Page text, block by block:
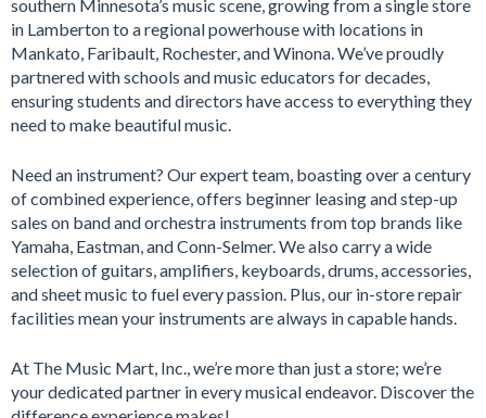
southern Minnesota’s music scene, growing from a single store
in Lamberton to a regional powerhouse with locations in
Mankato, Faribault, Rochester, and Winona. We’ve proudly
partnered with schools and music educators for decades,
ensuring students and directors have access to everything they
need to make beautiful music.
Need an instrument? Our expert team, boasting over a century
of combined experience, offers beginner leasing and step-up
sales on band and orchestra instruments from top brands like
Yamaha, Eastman, and Conn-Selmer. We also carry a wide
selection of guitars, amplifiers, keyboards, drums, accessories,
and sheet music to fuel every passion. Plus, our in-store repair
facilities mean your instruments are always in capable hands.
At The Music Mart, Inc., we’re more than just a store; we’re
your dedicated partner in every musical endeavor. Discover the